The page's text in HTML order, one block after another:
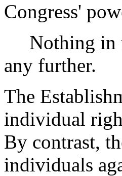
Congress'
Nothing in
any further.
The
individual
By contrast,
individuals